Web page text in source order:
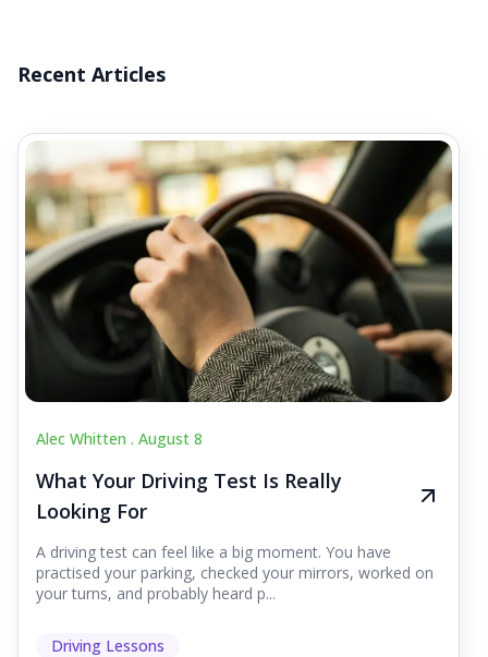
Recent Articles
Alec Whitten . August 8
What Your Driving Test Is Really
Looking For
A driving test can feel like a big moment. You have
practised your parking, checked your mirrors, worked on
your turns, and probably heard p...
Driving Lessons